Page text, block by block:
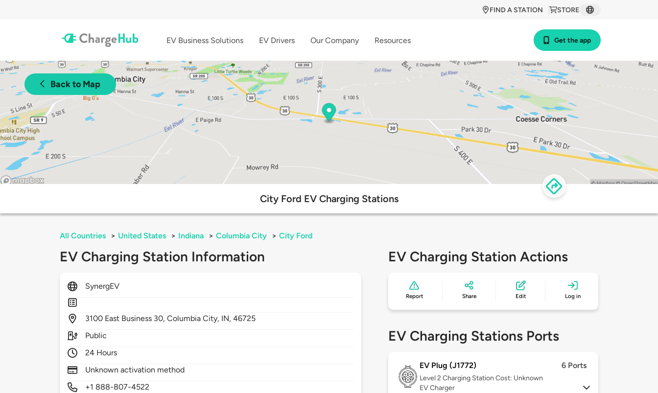
STORE
FIND A STATION
EV Business Solutions EV Drivers Our Company Resources Get the app
Back to Map
City Ford EV Charging Stations
All Countries > United States > Indiana > Columbia City > City Ford
EV Charging Station Information
SynergEV
3100 East Business 30,Columbia City, IN,46725
Public
24 Hours
Unknown activation method
+1 888-807-4522
EV Charging Station Actions
Report Share Edit Log in
EV Charging Stations Ports
EV Plug (J1772) 6 Ports
Level 2 Charging Station Cost: Unknown
EV Charger